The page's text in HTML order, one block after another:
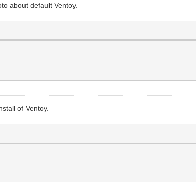
about default Ventoy.
of Ventoy.